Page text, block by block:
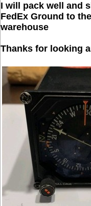
I will pack well and
FedEx Ground to
warehouse
Thanks for looking